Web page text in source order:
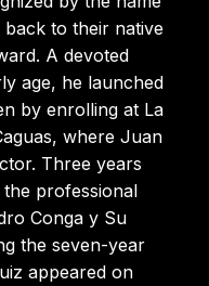
to their native
A devoted
age, he launched
by enrolling at La
where Juan
Three years
professional
Conga y Su
the seven-year
appeared on